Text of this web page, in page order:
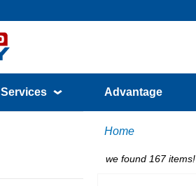
Services Advantage
Home
we found 167 items!